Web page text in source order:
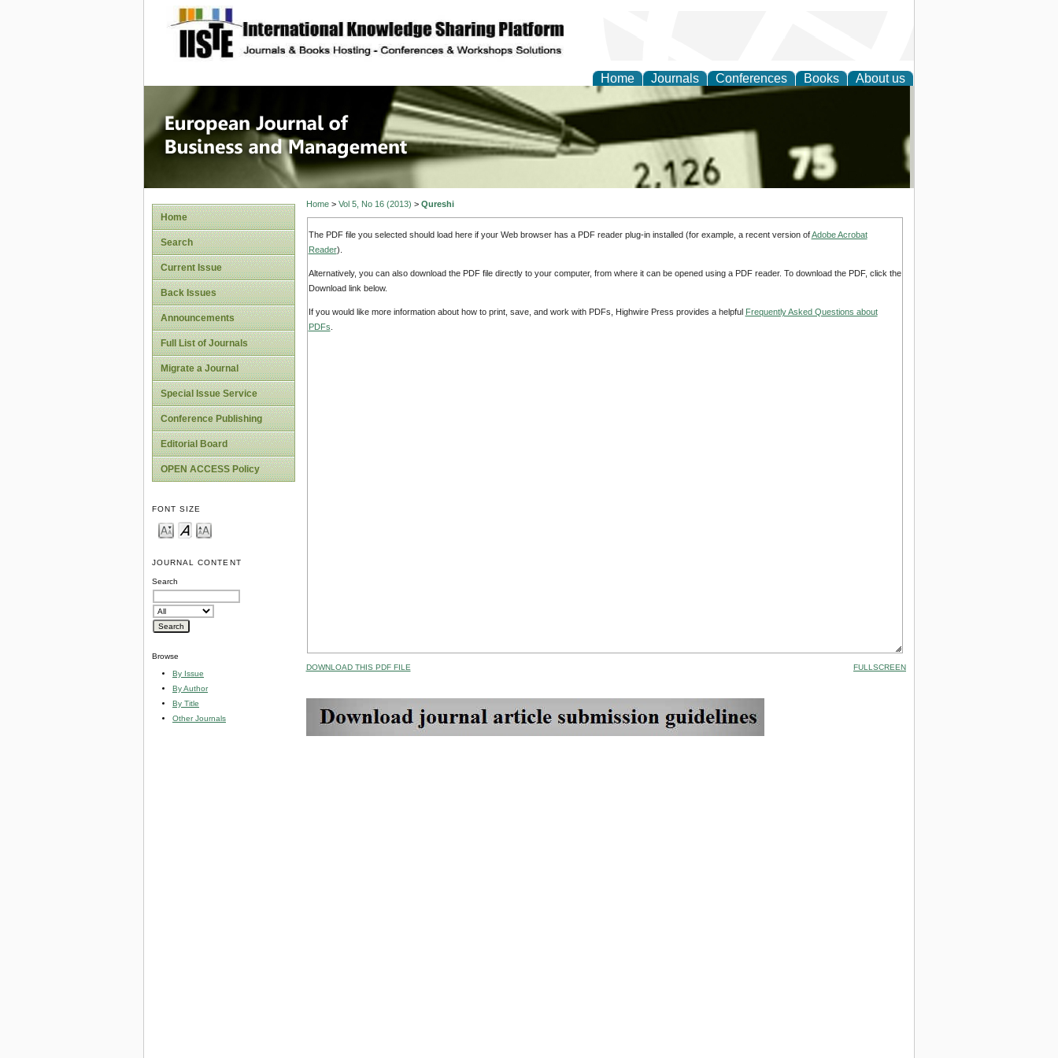
site description
Home Journals Conferences Books About us
European Journal of Business and
Management
Home
Search
Current Issue
Back Issues
Announcements
Full List of Journals
Migrate a Journal
Special Issue Service
Conference Publishing
Editorial Board
OPEN ACCESS Policy
FONT SIZE
JOURNAL CONTENT
Search
Browse
By Issue
By Author
By Title
Other Journals
Home> Vol 5, No 16 (2013) > Qureshi
The PDF file you selected should load here if your Web browser has a PDF reader plug-in installed (for example, a recent version ofAdobe Acrobat
Reader).
Alternatively, you can also download the PDF file directly to your computer, from where it can be opened using a PDF reader. To download the PDF, click the
Download link below.
If you would like more information about how to print, save, and work with PDFs, Highwire Press provides a helpful Frequently Asked Questions about
PDFs
DOWNLOAD THIS PDF FILE FULLSCREEN